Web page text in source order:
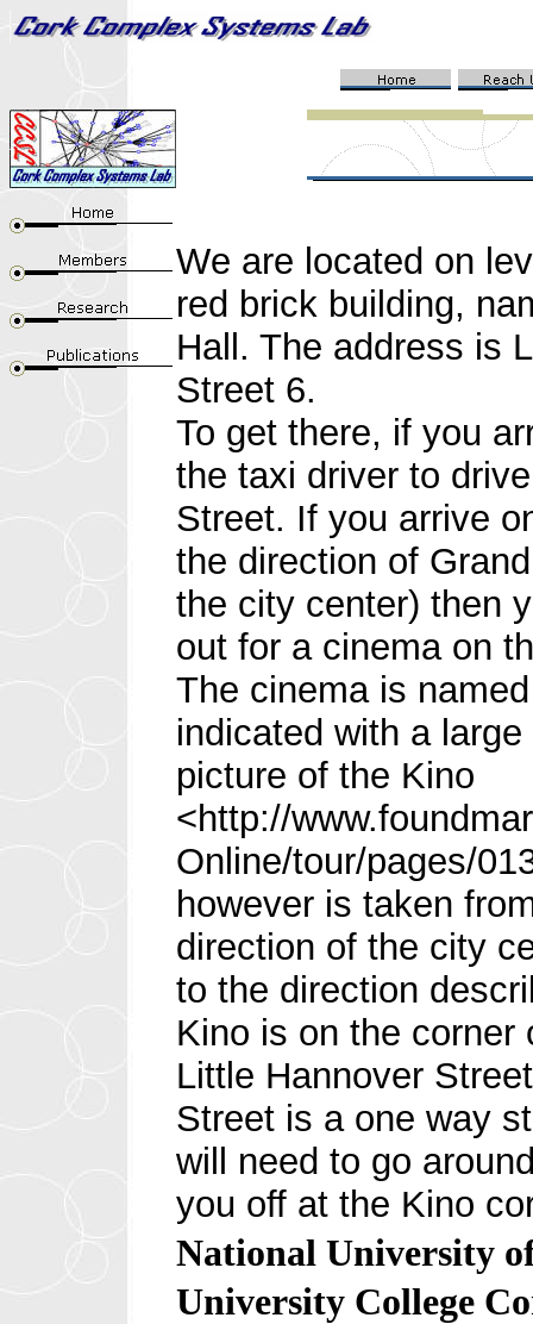
We are located on
red brick building,
Hall. The address is
Street 6.
To get there, if you
the taxi driver to
Street. If you arrive
the direction of
the city center) then
out for a cinema on
The cinema is
indicated with a
picture of the Kino
<http://
Online/tour/pages/
however is taken
direction of the city
to the direction
Kino is on the corner
Little Hannover
Street is a one way
will need to go
you off at the Kino
National University
University College